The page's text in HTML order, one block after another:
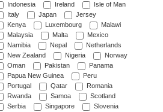
Indonesia
Ireland
Isle of Man
Italy
Japan
Jersey
Kenya
Luxembourg
Malawi
Malaysia
Malta
Mexico
Namibia
Nepal
Netherlands
New Zealand
Nigeria
Norway
Oman
Pakistan
Panama
Papua New Guinea
Peru
Portugal
Qatar
Romania
Rwanda
Samoa
Scotland
Serbia
Singapore
Slovenia